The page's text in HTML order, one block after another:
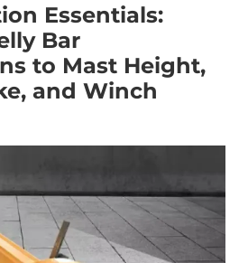
Essentials:
Bar
to Mast Height,
and Winch